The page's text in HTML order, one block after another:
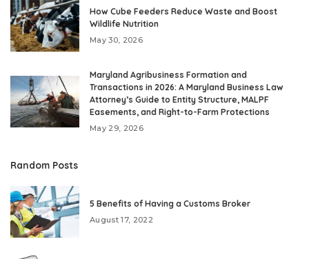
How Cube Feeders Reduce Waste and Boost
Wildlife Nutrition
May 30, 2026
Maryland Agribusiness Formation and
Transactions in 2026: A Maryland Business Law
Attorney’s Guide to Entity Structure, MALPF
Easements, and Right-to-Farm Protections
May 29, 2026
Random Posts
5 Benefits of Having a Customs Broker
August 17, 2022